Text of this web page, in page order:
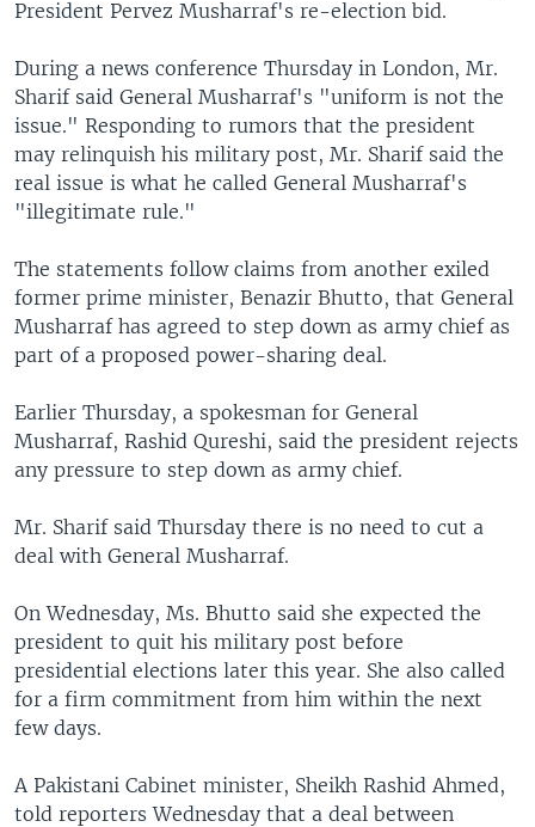
President Pervez Musharraf's re-election bid.
During a news conference Thursday in London, Mr.
Sharif said General Musharraf's "uniform is not the
issue." Responding to rumors that the president
may relinquish his military post, Mr. Sharif said the
real issue is what he called General Musharraf's
"illegitimate rule."
The statements follow claims from another exiled
former prime minister, Benazir Bhutto, that General
Musharraf has agreed to step down as army chief as
part of a proposed power-sharing deal.
Earlier Thursday, a spokesman for General
Musharraf, Rashid Qureshi, said the president rejects
any pressure to step down as army chief.
Mr. Sharif said Thursday there is no need to cut a
deal with General Musharraf.
On Wednesday, Ms. Bhutto said she expected the
president to quit his military post before
presidential elections later this year. She also called
for a firm commitment from him within the next
few days.
A Pakistani Cabinet minister, Sheikh Rashid Ahmed,
told reporters Wednesday that a deal between